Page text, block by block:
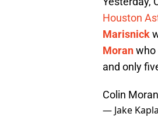
Houston
Marisnick
Moranwho
and only
Colin
— Jake